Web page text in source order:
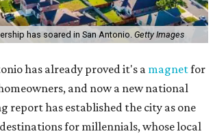
has soared in San Antonio. Getty Images
has already proved it's a magnetfor
and now a new national
report has established the city as one
for millennials, whose local